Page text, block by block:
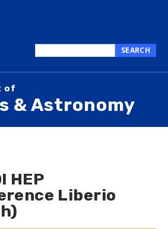
this
SEARCH
of
& Astronomy
HEP
Liberio